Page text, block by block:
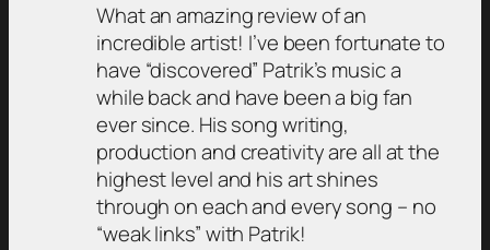
What an amazing review of an
incredible artist! I’ve been fortunate to
have “discovered” Patrik’s music a
while back and have been a big fan
ever since. His song writing,
production and creativity are all at the
highest level and his art shines
through on each and every song – no
“weak links” with Patrik!